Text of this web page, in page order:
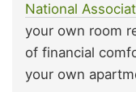
National
your own room
of financial
your own